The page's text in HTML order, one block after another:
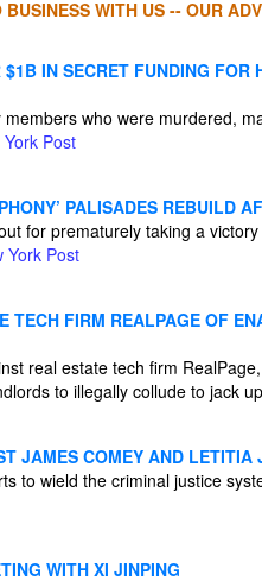
WITH US -- OUR
IN SECRET FUNDING FOR
who were murdered,
York Post
PALISADES REBUILD
for prematurely taking a
York Post
TECH FIRM REALPAGE OF
real estate tech firm
to illegally collude to jack
JAMES COMEY AND LETITIA
to wield the criminal justice
WITH XI JINPING